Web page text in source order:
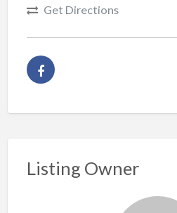
Get Directions
Listing Owner